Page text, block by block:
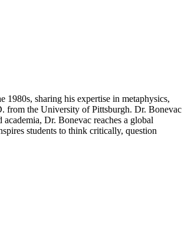
sharing his expertise in metaphysics,
from the University of Pittsburgh. Dr. Bonevac
Dr. Bonevac reaches a global
students to think critically, question